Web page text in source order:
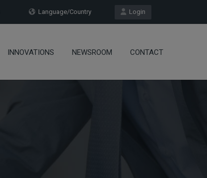
Login
Language/Country
INNOVATIONS NEWSROOM CONTACT